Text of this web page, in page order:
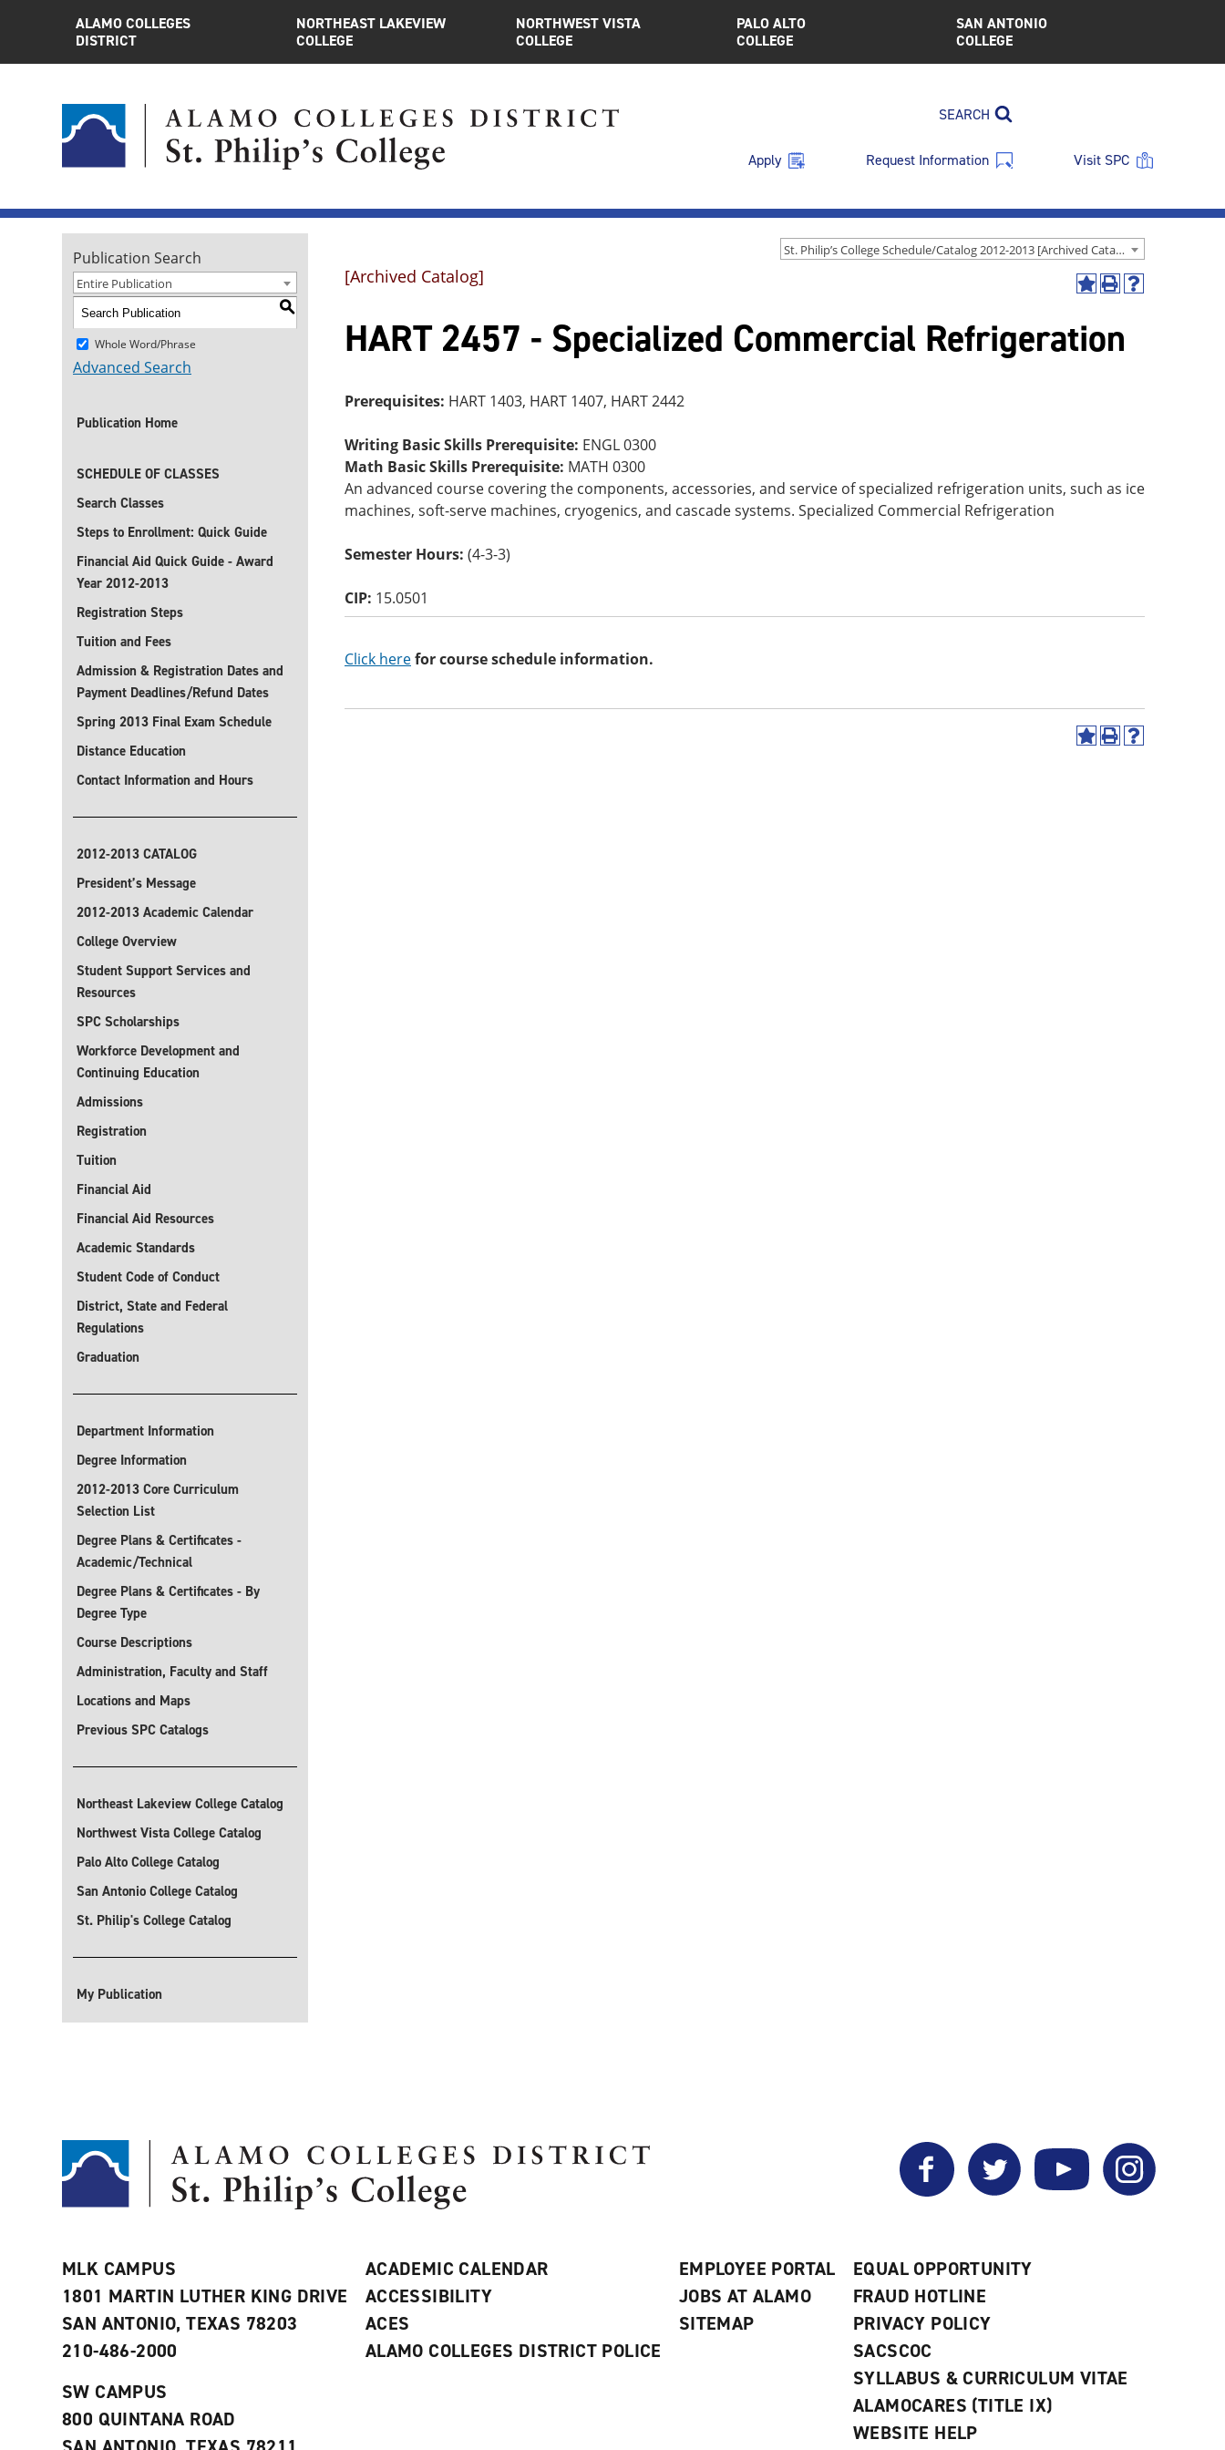
ALAMO COLLEGES
DISTRICT
NORTHEAST LAKEVIEW
COLLEGE
NORTHWEST VISTA
COLLEGE
PALO ALTO
COLLEGE
SAN ANTONIO
COLLEGE
SEARCH
Apply Request Information Visit SPC
St. Philip’s College Schedule/Catalog 2012-2013 [Archived Catalog]
Publication Search
Entire Publication
S
Whole Word/Phrase
Advanced Search
Publication Home
SCHEDULE OF CLASSES
Search Classes
Steps to Enrollment: Quick Guide
Financial Aid Quick Guide - Award
Year 2012-2013
Registration Steps
Tuition and Fees
Admission & Registration Dates and
Payment Deadlines/Refund Dates
Spring 2013 Final Exam Schedule
Distance Education
Contact Information and Hours
2012-2013 CATALOG
President’s Message
2012-2013 Academic Calendar
College Overview
Student Support Services and
Resources
SPC Scholarships
Workforce Development and
Continuing Education
Admissions
Registration
Tuition
Financial Aid
Financial Aid Resources
Academic Standards
Student Code of Conduct
District, State and Federal
Regulations
Graduation
Department Information
Degree Information
2012-2013 Core Curriculum
Selection List
Degree Plans & Certificates -
Academic/Technical
Degree Plans & Certificates - By
Degree Type
Course Descriptions
Administration, Faculty and Staff
Locations and Maps
Previous SPC Catalogs
Northeast Lakeview College Catalog
Northwest Vista College Catalog
Palo Alto College Catalog
San Antonio College Catalog
St. Philip's College Catalog
My Publication
Add
My
Favorites
(opens
Print
new
window)
Help
[Archived Catalog]
HART 2457 - Specialized Commercial Refrigeration
Prerequisites: HART 1403, HART 1407, HART 2442
Writing Basic Skills Prerequisite: ENGL 0300
Math Basic Skills Prerequisite: MATH 0300
An advanced course covering the components, accessories, and service of specialized refrigeration units, such as ice
machines, soft-serve machines, cryogenics, and cascade systems. Specialized Commercial Refrigeration
Semester Hours: (4-3-3)
CIP: 15.0501
Click herefor course schedule information.
AddPrint
Help
Facebook Twitter YouTube Instagram
MLK CAMPUS
1801 MARTIN LUTHER KING DRIVE
SAN ANTONIO, TEXAS 78203
210-486-2000
SW CAMPUS
800 QUINTANA ROAD
ACADEMIC CALENDAR
ACCESSIBILITY
ACES
ALAMO COLLEGES DISTRICT POLICE
EMPLOYEE PORTAL
JOBS AT ALAMO
SITEMAP
EQUAL OPPORTUNITY
FRAUD HOTLINE
PRIVACY POLICY
SACSCOC
SYLLABUS & CURRICULUM VITAE
ALAMOCARES (TITLE IX)
WEBSITE HELP